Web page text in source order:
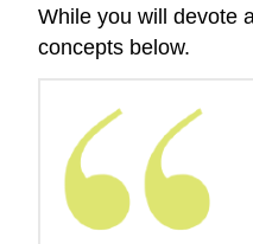
While you will devote
concepts below.